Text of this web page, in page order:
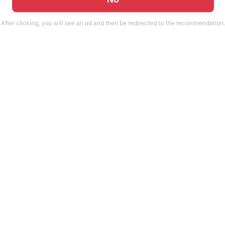
After clicking, you will see an ad and then be redirected to the recommendation.